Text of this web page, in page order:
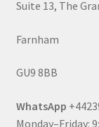
Suite 13, The
Farnham
GU9 8BB
WhatsApp
Monday–Friday: